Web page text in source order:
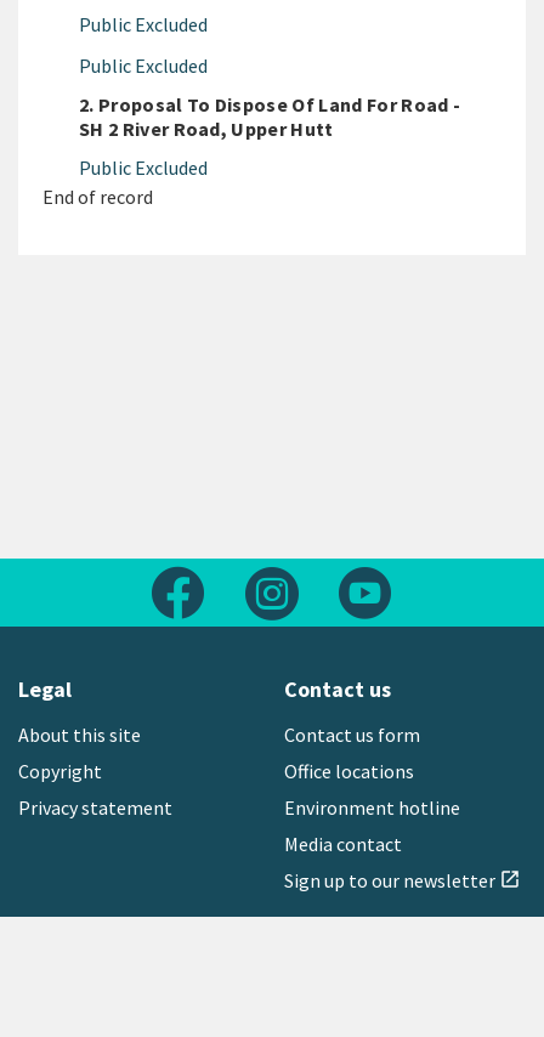
Public Excluded
Public Excluded
2. Proposal To Dispose Of Land For Road -
SH 2 River Road, Upper Hutt
Public Excluded
End of record
Follow us on FacebookFollow us on Instagram
Legal
About this site
Copyright
Privacy statement
Contact us
Contact us form
Office locations
Environment hotline
Media contact
Sign up to our newsletter open_in_new